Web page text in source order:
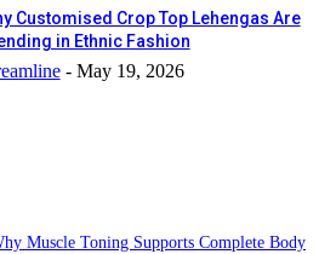
Customised Crop Top Lehengas Are
in Ethnic Fashion
- May 19, 2026
Muscle Toning Supports Complete Body